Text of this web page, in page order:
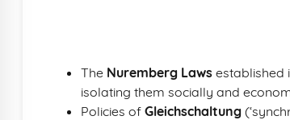
The Nuremberg Laws established
isolating them socially and
Policies of Gleichschaltung